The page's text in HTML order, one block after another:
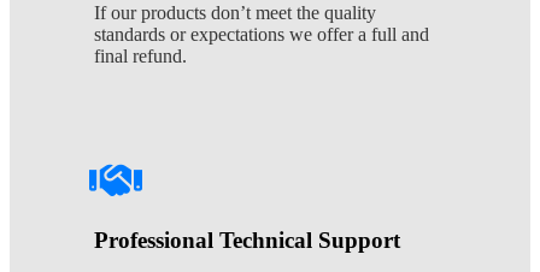
If our products don’t meet the quality
standards or expectations we offer a full and
final refund.
Professional Technical Support